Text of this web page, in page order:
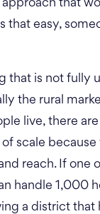
that
that easy,
that is not fully
the rural
live, there are
scale because
reach.If one
handle 1,000
a district